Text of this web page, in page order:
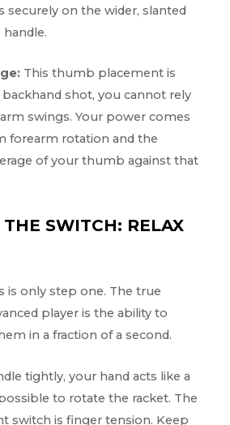
securely on the wider, slanted
This thumb placement is
backhand shot, you cannot rely
swings. Your power comes
forearm rotation and the
of your thumb against that
SWITCH: RELAX
is only step one. The true
player is the ability to
in a fraction of a second.
tightly, your hand acts like a
to rotate the racket. The
switch is finger tension. Keep